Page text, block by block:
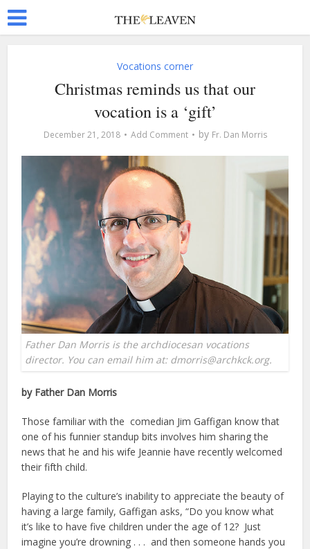
Vocations corner
Christmas reminds us that our
vocation is a ‘gift’
December 21, 2018 Add Comment by Fr. Dan Morris
Father Dan Morris is the archdiocesan vocations
director. You can email him at: dmorris@archkck.org.
by Father Dan Morris
Those familiar with the comedian Jim Gaffigan know that
one of his funnier standup bits involves him sharing the
news that he and his wife Jeannie have recently welcomed
their fifth child.
Playing to the culture’s inability to appreciate the beauty of
having a large family, Gaffigan asks, “Do you know what
it’s like to have five children under the age of 12? Just
imagine you’re drowning . . . and then someone hands you